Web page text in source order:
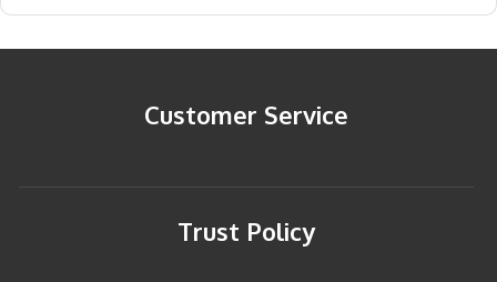
Customer Service
Trust Policy